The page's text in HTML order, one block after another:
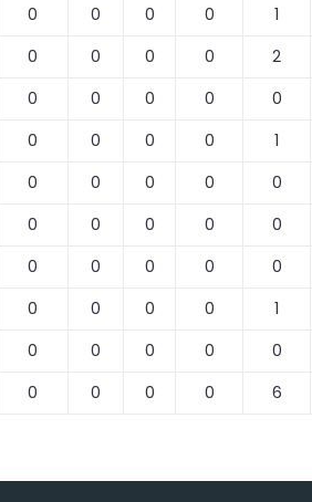
0 0 0 0 1
0 0 0 0 2
0 0 0 0 0
0 0 0 0 1
0 0 0 0 0
0 0 0 0 0
0 0 0 0 0
0 0 0 0 1
0 0 0 0 0
0 0 0 0 6